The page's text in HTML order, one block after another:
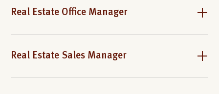
Real Estate Office Manager
Real Estate Sales Manager